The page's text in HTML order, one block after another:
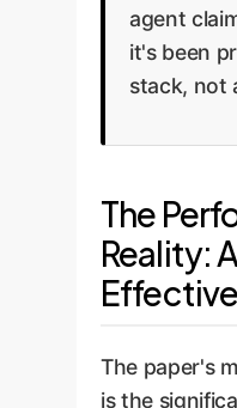
agent
it's been
stack, not
The
Reality:
The paper's
is the